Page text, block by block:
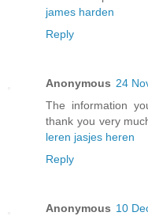
james harden
Reply
Anonymous 24
The information
thank you very
leren jasjes heren
Reply
Anonymous 10